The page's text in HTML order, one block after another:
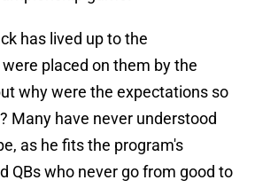
has lived up to the
placed on them by the
why were the expectations so
Many have never understood
as he fits the program's
QBs who never go from good to